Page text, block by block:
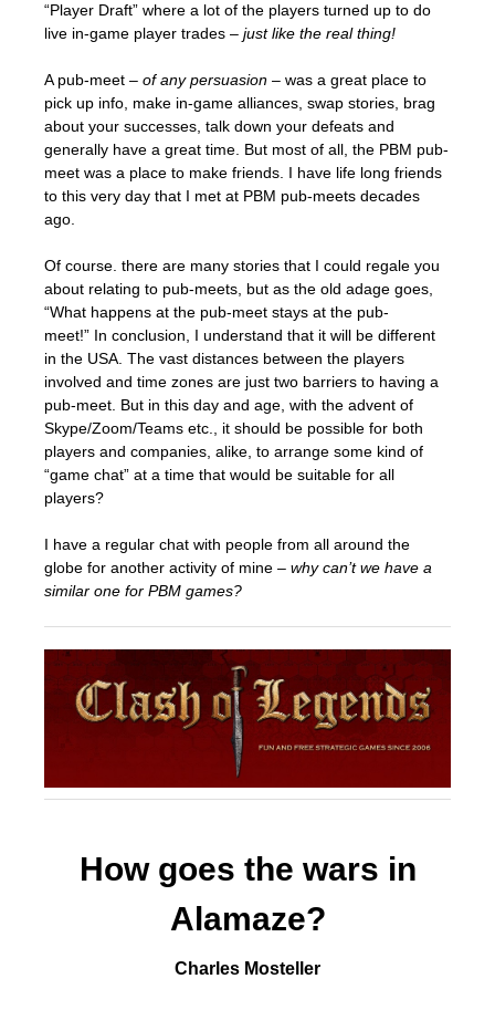
“Player Draft” where a lot of the players turned up to do
live in-game player trades – just like the real thing!
A pub-meet – of any persuasion – was a great place to
pick up info, make in-game alliances, swap stories, brag
about your successes, talk down your defeats and
generally have a great time. But most of all, the PBM pub-
meet was a place to make friends. I have life long friends
to this very day that I met at PBM pub-meets decades
ago.
Of course. there are many stories that I could regale you
about relating to pub-meets, but as the old adage goes,
“What happens at the pub-meet stays at the pub-
meet!” In conclusion, I understand that it will be different
in the USA. The vast distances between the players
involved and time zones are just two barriers to having a
pub-meet. But in this day and age, with the advent of
Skype/Zoom/Teams etc., it should be possible for both
players and companies, alike, to arrange some kind of
“game chat” at a time that would be suitable for all
players?
I have a regular chat with people from all around the
globe for another activity of mine – why can’t we have a
similar one for PBM games?
How goes the wars in
Alamaze?
Charles Mosteller